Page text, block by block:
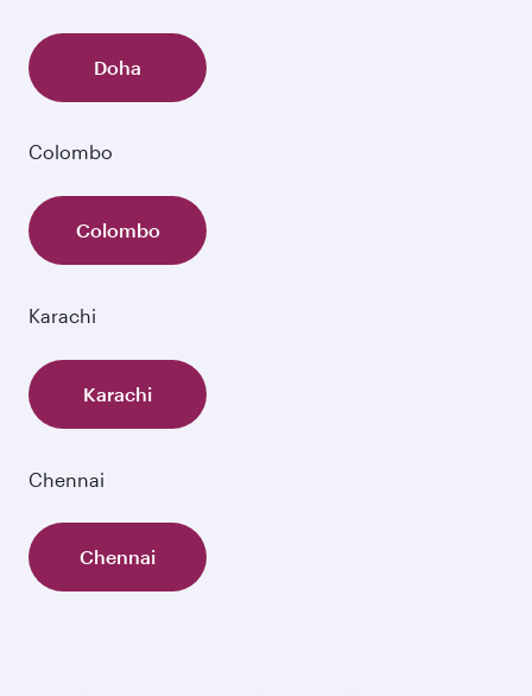
Doha
Colombo
Colombo
Karachi
Karachi
Chennai
Chennai